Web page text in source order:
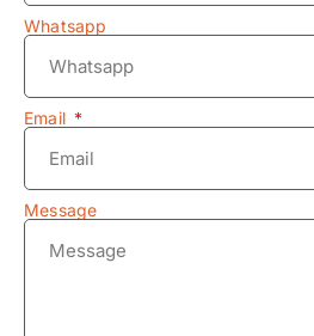
Whatsapp
Email
Message